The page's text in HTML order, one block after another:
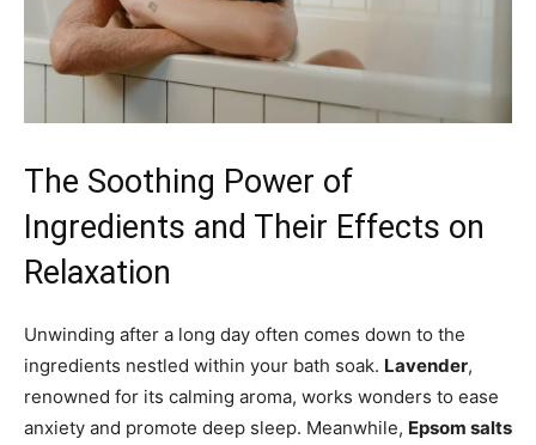
The Soothing Power of
Ingredients and Their Effects on
Relaxation
Unwinding after a long day often comes down to the
ingredients nestled within your bath soak. Lavender,
renowned for its calming aroma, works wonders to ease
anxiety and promote deep sleep. Meanwhile, Epsom salts